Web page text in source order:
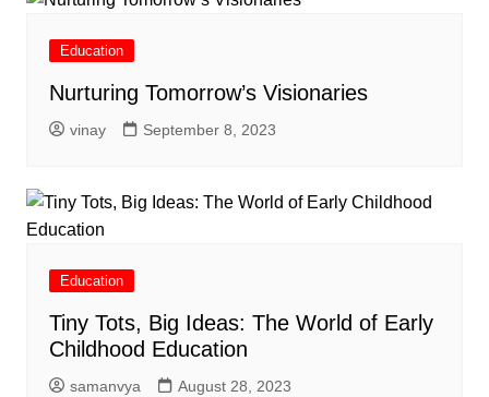
Education
Nurturing Tomorrow’s Visionaries
vinay September 8, 2023
Education
Tiny Tots, Big Ideas: The World of Early
Childhood Education
samanvya August 28, 2023